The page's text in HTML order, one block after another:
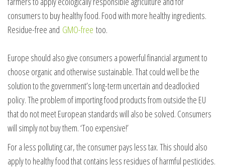
consumers to buy healthy food. Food with more healthy ingredients.
Residue-free and GMO-free too.
Europe should also give consumers a powerful financial argument to
choose organic and otherwise sustainable. That could well be the
solution to the government’s long-term uncertain and deadlocked
policy. The problem of importing food products from outside the EU
that do not meet European standards will also be solved. Consumers
will simply not buy them. ‘Too expensive!’
For a less polluting car, the consumer pays less tax. This should also
apply to healthy food that contains less residues of harmful pesticides.